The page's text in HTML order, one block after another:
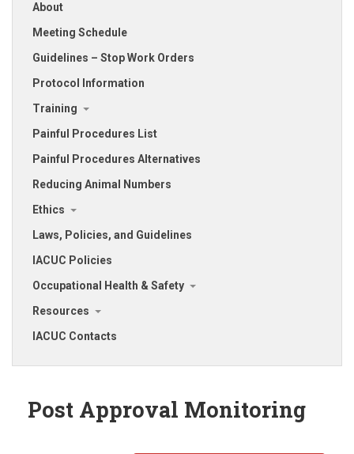
About
Meeting Schedule
Guidelines – Stop Work Orders
Protocol Information
Training
Painful Procedures List
Painful Procedures Alternatives
Reducing Animal Numbers
Ethics
Laws, Policies, and Guidelines
IACUC Policies
Occupational Health & Safety
Resources
IACUC Contacts
Post Approval Monitoring